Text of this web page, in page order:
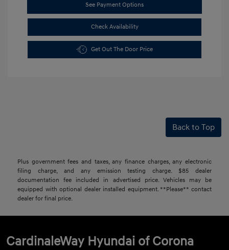
See Payment Options
Check Availability
Get Out The Door Price
Back to Top
Plus government fees and taxes, any finance charges, any electronic
filing charge, and any emission testing charge. $85 dealer
documentation fee included in advertised price. Vehicles may be
equipped with optional dealer installed equipment. **Please** contact
dealer for final price.
CardinaleWay Hyundai of Corona